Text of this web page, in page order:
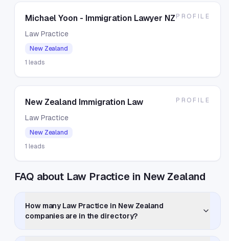
Michael Yoon - Immigration Lawyer NZ
Law Practice
New Zealand
1 leads
PROFILE
New Zealand Immigration Law
Law Practice
New Zealand
1 leads
PROFILE
FAQ about Law Practice in New Zealand
How many Law Practice in New Zealand
companies are in the directory?